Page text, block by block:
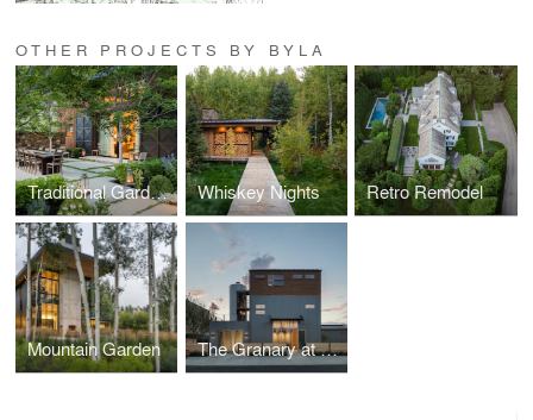
OTHER PROJECTS BY BYLA
Traditional Garden in a High Desert Setting Whiskey Nights Retro Remodel
Mountain Garden The Granary at Lightworks